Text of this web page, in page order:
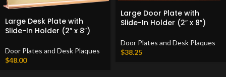
Large Desk Plate with
Slide-In Holder (2″ x 8″)
Door Plates and Desk Plaques
$48.00
Large Door Plate with
Slide-In Holder (2″ x 8″)
Door Plates and Desk Plaques
$38.25